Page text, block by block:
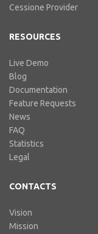
Cessione Provider
RESOURCES
Live Demo
Blog
Documentation
Feature Requests
News
FAQ
Statistics
Legal
CONTACTS
Vision
Mission